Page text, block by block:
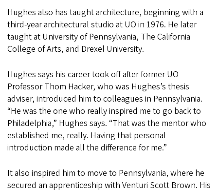
Hughes also has taught architecture, beginning with a
third-year architectural studio at UO in 1976. He later
taught at University of Pennsylvania, The California
College of Arts, and Drexel University.
Hughes says his career took off after former UO
Professor Thom Hacker, who was Hughes’s thesis
adviser, introduced him to colleagues in Pennsylvania.
“He was the one who really inspired me to go back to
Philadelphia,” Hughes says. “That was the mentor who
established me, really. Having that personal
introduction made all the difference for me.”
It also inspired him to move to Pennsylvania, where he
secured an apprenticeship with Venturi Scott Brown. His